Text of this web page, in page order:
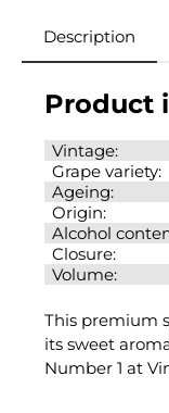
Description
Product
Vintage:
Grape variety:
Ageing:
Origin:
Alcohol
Closure:
Volume:
This premium
its sweet
Number 1 at